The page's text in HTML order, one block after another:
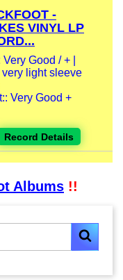
-
VINYL LP
Good / + |
very light sleeve
Very Good +
Record Details
Albums !!